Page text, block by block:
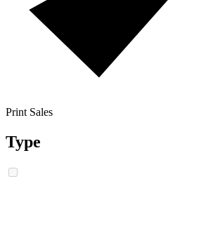
Print Sales
Type